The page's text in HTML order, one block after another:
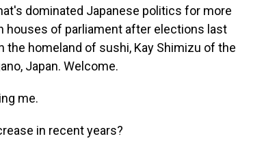
dominated Japanese politics for more
houses of parliament after elections last
the homeland of sushi, Kay Shimizu of the
Japan. Welcome.
me.
in recent years?